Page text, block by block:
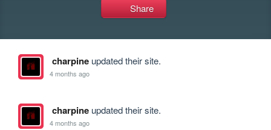
Share
charpineupdated their site.
4 months ago
charpineupdated their site.
4 months ago